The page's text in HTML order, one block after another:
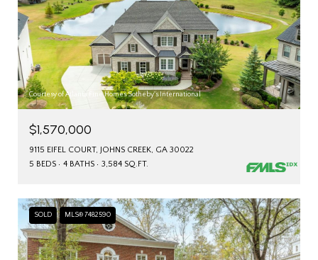
Courtesy of Atlanta Fine Homes Sotheby's International
$1,570,000
9115 EIFEL COURT, JOHNS CREEK, GA 30022
5 BEDS
4 BATHS 3,584 SQ.FT.
SOLD MLS® 7482590